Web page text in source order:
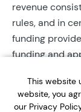
This website
website, you
our Privacy
revenue
rules, and in
funding
funding and
require
during